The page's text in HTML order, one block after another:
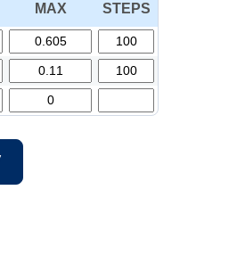
MAX STEPS